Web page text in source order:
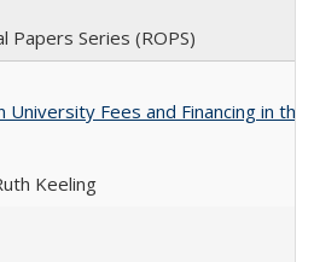
Papers Series (ROPS)
University Fees and Financing in the
Keeling